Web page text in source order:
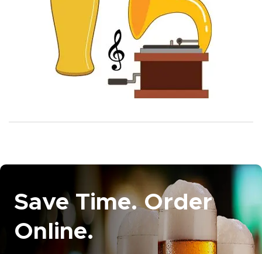
Save Time. Order
Online.